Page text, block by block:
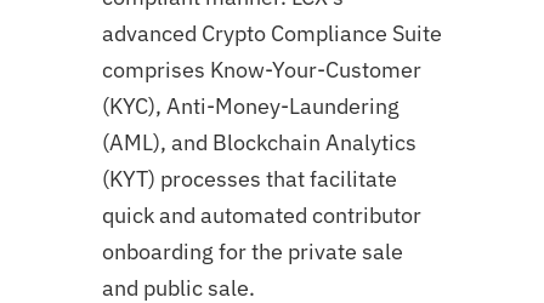
advanced Crypto Compliance Suite
comprises Know-Your-Customer
(KYC), Anti-Money-Laundering
(AML), and Blockchain Analytics
(KYT) processes that facilitate
quick and automated contributor
onboarding for the private sale
and public sale.